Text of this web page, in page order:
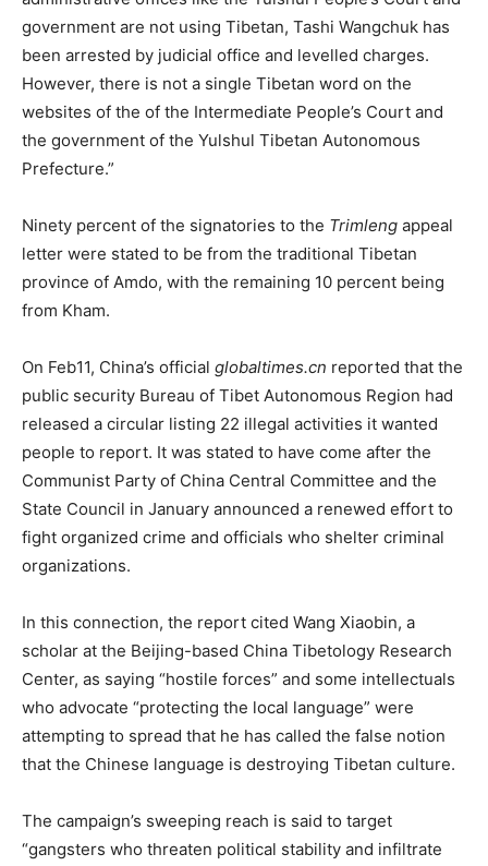
government are not using Tibetan, Tashi Wangchuk has
been arrested by judicial office and levelled charges.
However, there is not a single Tibetan word on the
websites of the of the Intermediate People’s Court and
the government of the Yulshul Tibetan Autonomous
Prefecture.”
Ninety percent of the signatories to the Trimleng appeal
letter were stated to be from the traditional Tibetan
province of Amdo, with the remaining 10 percent being
from Kham.
On Feb11, China’s official globaltimes.cn reported that the
public security Bureau of Tibet Autonomous Region had
released a circular listing 22 illegal activities it wanted
people to report. It was stated to have come after the
Communist Party of China Central Committee and the
State Council in January announced a renewed effort to
fight organized crime and officials who shelter criminal
organizations.
In this connection, the report cited Wang Xiaobin, a
scholar at the Beijing-based China Tibetology Research
Center, as saying “hostile forces” and some intellectuals
who advocate “protecting the local language” were
attempting to spread that he has called the false notion
that the Chinese language is destroying Tibetan culture.
The campaign’s sweeping reach is said to target
“gangsters who threaten political stability and infiltrate